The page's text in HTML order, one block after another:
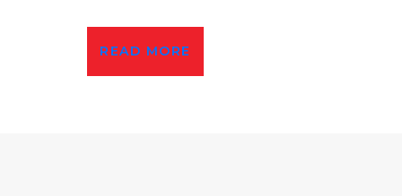
READ MORE